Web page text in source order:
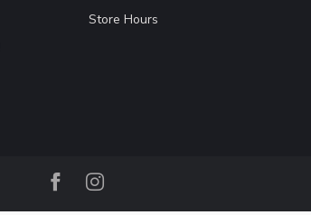
Store Hours